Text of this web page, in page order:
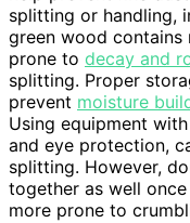
splitting or handling,
green wood contains
prone to decay and
splitting. Proper
prevent moisture
Using equipment
and eye protection,
splitting. However,
together as well
more prone to